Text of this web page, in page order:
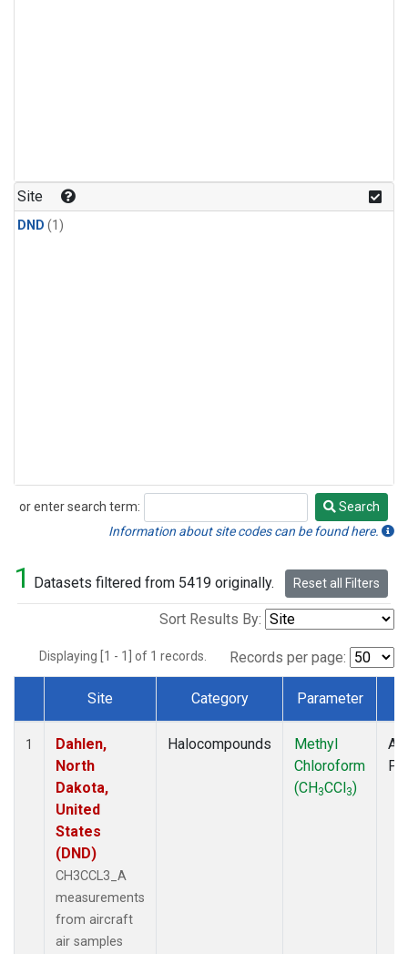
Site
DND (1)
or enter search term:
Search
Search
Information about site codes can be found here.
1 Datasets filtered from 5419 originally. Reset all Filters
Sort Results By:
Displaying [1 - 1] of 1 records. Records per page:
Dataset Number
Site Category Parameter
1
Dahlen,
North
Dakota,
United
States
(DND)
CH3CCL3_A
measurements
from aircraft
air samples
Halocompounds
Methyl
Chloroform
(CH3CCl3)